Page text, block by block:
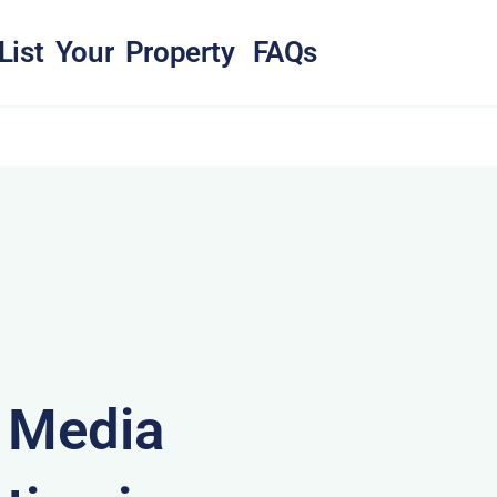
List Your Property FAQs